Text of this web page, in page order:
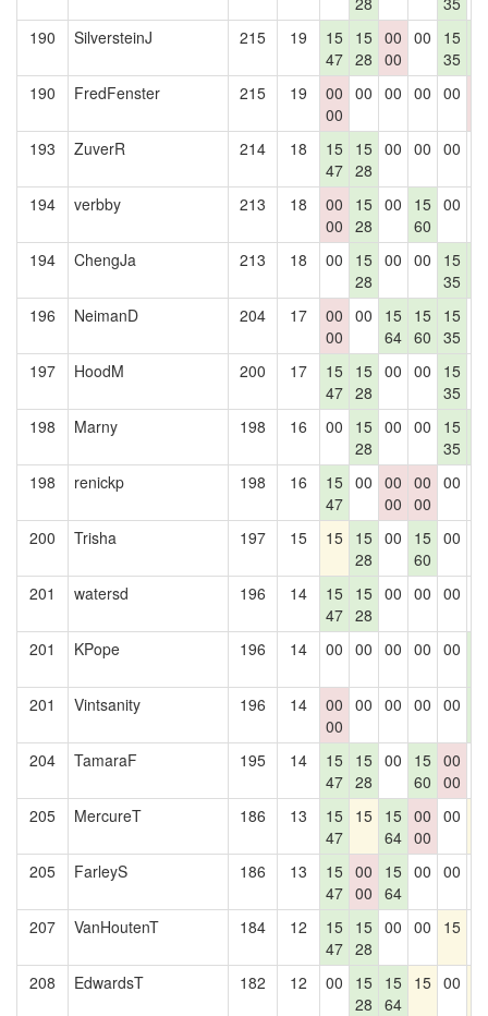
190
SilversteinJ 215 19
15
47
15
28
00
00
00
15
35
190
FredFenster 215 19
00
00
00 00 00 00
193
ZuverR 214 18
15
47
15
28
00 00 00
194 verbby 213 18
00
00
15
28
00
15
60
00
194 ChengJa 213 18 00
15
28
00 00
15
35
196
NeimanD 204 17
00
00
00
15
64
15
60
15
35
197 HoodM 200 17
15
47
15
28
00 00
15
35
198 Marny 198 16 00
15
28
00 00
15
35
198
renickp 198 16
15
47
00 00
00
00
00
00
200 Trisha 197 15 15 15
28
00
15
60
00
201 watersd 196 14
15
47
15
28
00 00 00
201 KPope 196 14 00 00 00 00 00
201
Vintsanity 196 14
00
00
00 00 00 00
204
TamaraF 195 14
15
47
15
28
00
15
60
00
00
205 MercureT 186 13
15
47
15 15
64
00
00
00
205 FarleyS 186 13
15
47
00
00
15
64
00 00
207 VanHoutenT 184 12
15
47
15
28
00 00 15
208 EdwardsT 182 12 00
15
28
15
64
15 00